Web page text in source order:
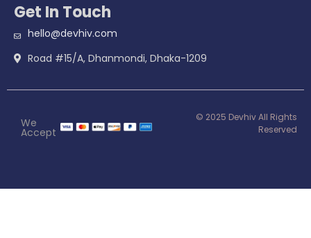
Get In Touch
hello@devhiv.com
Road #15/A, Dhanmondi, Dhaka-1209
We
Accept
© 2025 Devhiv All Rights
Reserved